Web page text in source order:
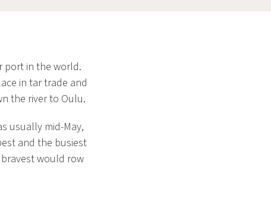
port in the world.
in tar trade and
the river to Oulu.
usually mid-May,
and the busiest
would row